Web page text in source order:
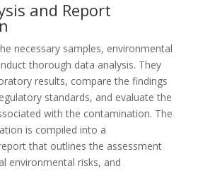
and Report
necessary samples, environmental
thorough data analysis. They
results, compare the findings
standards, and evaluate the
with the contamination. The
is compiled into a
that outlines the assessment
environmental risks, and